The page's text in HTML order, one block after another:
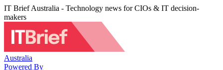
IT Brief Australia - Technology news for CIOs & IT decision-
makers
Australia
Powered By